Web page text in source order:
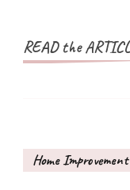
READ the
Home Improvement